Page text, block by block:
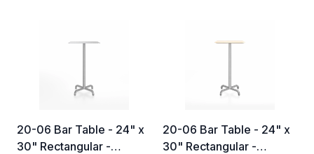
20-06 Bar Table - 24" x
30" Rectangular -
20-06 Bar Table - 24" x
30" Rectangular -